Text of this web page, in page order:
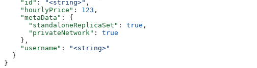
    "id"
: "<string>" ,
    "hourlyPrice"
: 123 ,
    "metaData"
: {
      "standaloneReplicaSet"
: true ,
      "privateNetwork"
: true
    },
    "username"
:
"<string>"
  }
}